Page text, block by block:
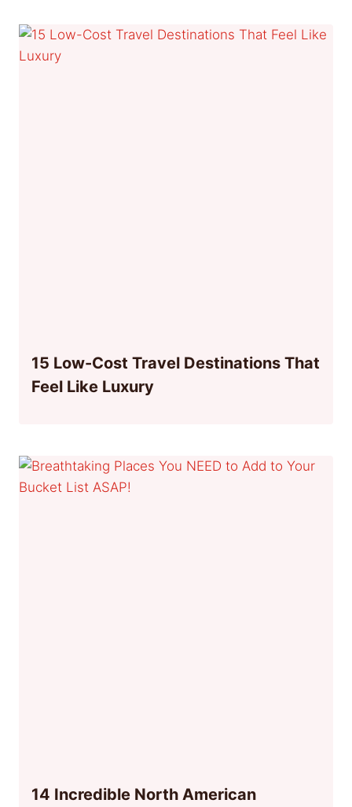
15 Low-Cost Travel Destinations That
Feel Like Luxury
14 Incredible North American